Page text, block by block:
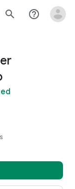
search help_outline